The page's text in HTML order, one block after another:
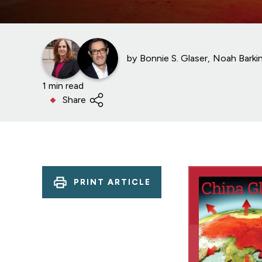
by Bonnie S. Glaser Noah
1 min read
Share
PRINT ARTICLE